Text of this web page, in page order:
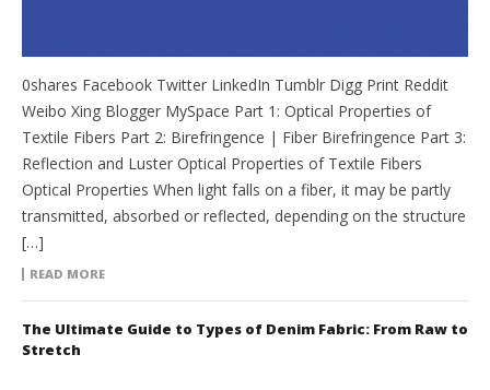
0shares Facebook Twitter LinkedIn Tumblr Digg Print Reddit
Weibo Xing Blogger MySpace Part 1: Optical Properties of
Textile Fibers Part 2: Birefringence | Fiber Birefringence Part 3:
Reflection and Luster Optical Properties of Textile Fibers
Optical Properties When light falls on a fiber, it may be partly
transmitted, absorbed or reflected, depending on the structure
[…]
READ MORE
The Ultimate Guide to Types of Denim Fabric: From Raw to
Stretch